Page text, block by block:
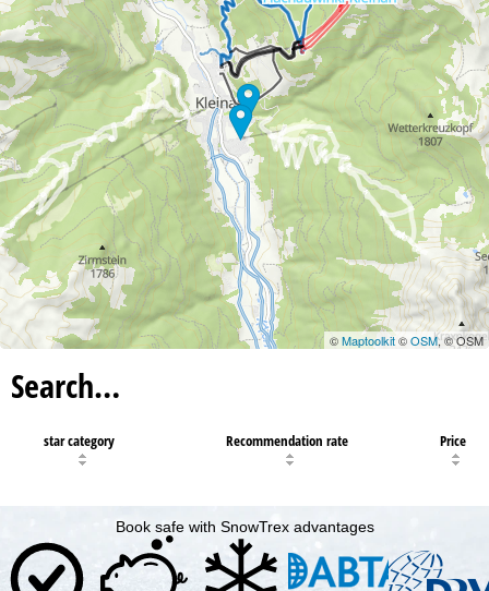
©Maptoolkit©OSM, © OSM
Search…
star category Recommendation rate Price
Book safe with SnowTrex advantages